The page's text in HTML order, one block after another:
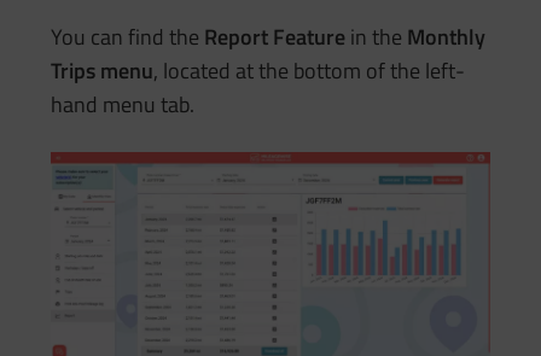
You can find the Report Featurein the Monthly
Trips menu, located at the bottom of the left-
hand menu tab.